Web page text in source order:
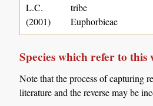
L.C.
(2001)
tribe
Euphorbieae
Species which refer to this
Note that the process of capturing
literature and the reverse may be